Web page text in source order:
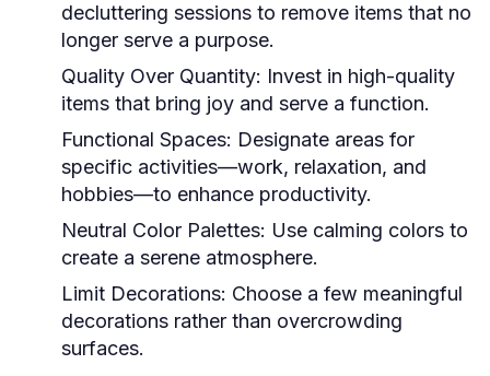
decluttering sessions to remove items that no
longer serve a purpose.
Quality Over Quantity: Invest in high-quality
items that bring joy and serve a function.
Functional Spaces: Designate areas for
specific activities—work, relaxation, and
hobbies—to enhance productivity.
Neutral Color Palettes: Use calming colors to
create a serene atmosphere.
Limit Decorations: Choose a few meaningful
decorations rather than overcrowding
surfaces.